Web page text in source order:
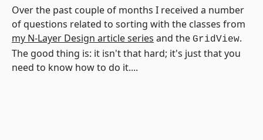
Over the past couple of months I received a number
of questions related to sorting with the classes from
my N-Layer Design article series and the GridView.
The good thing is: it isn't that hard; it's just that you
need to know how to do it....